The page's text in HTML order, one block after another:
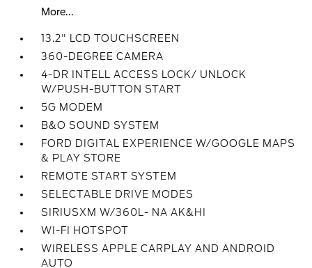
More...
13.2" LCD TOUCHSCREEN
360-DEGREE CAMERA
4-DR INTELL ACCESS LOCK/ UNLOCK
W/PUSH-BUTTON START
5G MODEM
B&O SOUND SYSTEM
FORD DIGITAL EXPERIENCE W/GOOGLE MAPS
& PLAY STORE
REMOTE START SYSTEM
SELECTABLE DRIVE MODES
SIRIUSXM W/360L- NA AK&HI
WI-FI HOTSPOT
WIRELESS APPLE CARPLAY AND ANDROID
AUTO